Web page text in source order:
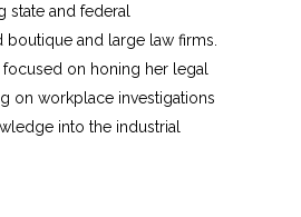
state and federal
boutique and large law firms.
on honing her legal
on workplace investigations
into the industrial